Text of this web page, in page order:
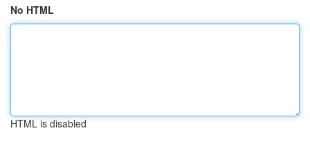
No HTML
HTML is disabled